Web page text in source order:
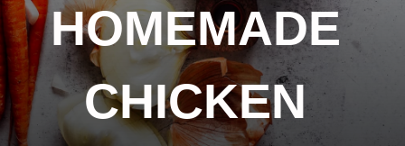
HOMEMADE
CHICKEN